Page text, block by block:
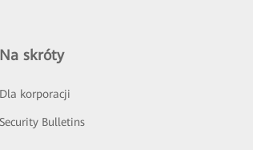
Na skróty
Dla korporacji
Security Bulletins